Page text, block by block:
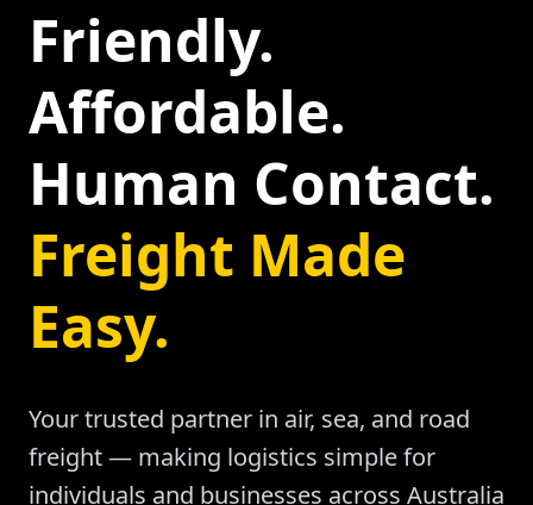
Friendly.
Affordable.
Human Contact.
Freight Made
Easy.
Your trusted partner in air, sea, and road
freight — making logistics simple for
individuals and businesses across Australia